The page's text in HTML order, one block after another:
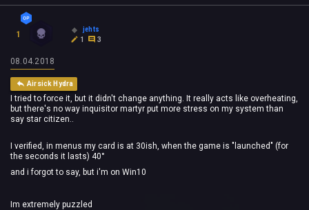
1
jehts
1
3
08.04.2018
Airsick Hydra
I tried to force it, but it didn't change anything. It really acts like overheating,
but there's no way inquisitor martyr put more stress on my system than
say star citizen..
I verified, in menus my card is at 30ish, when the game is "launched" (for
the seconds it lasts) 40°
and i forgot to say, but i'm on Win10
Im extremely puzzled